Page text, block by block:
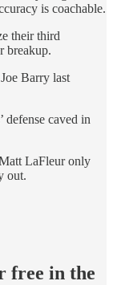
is coachable.
their third
breakup.
Barry last
defense caved in
LaFleur only
out.
free in the